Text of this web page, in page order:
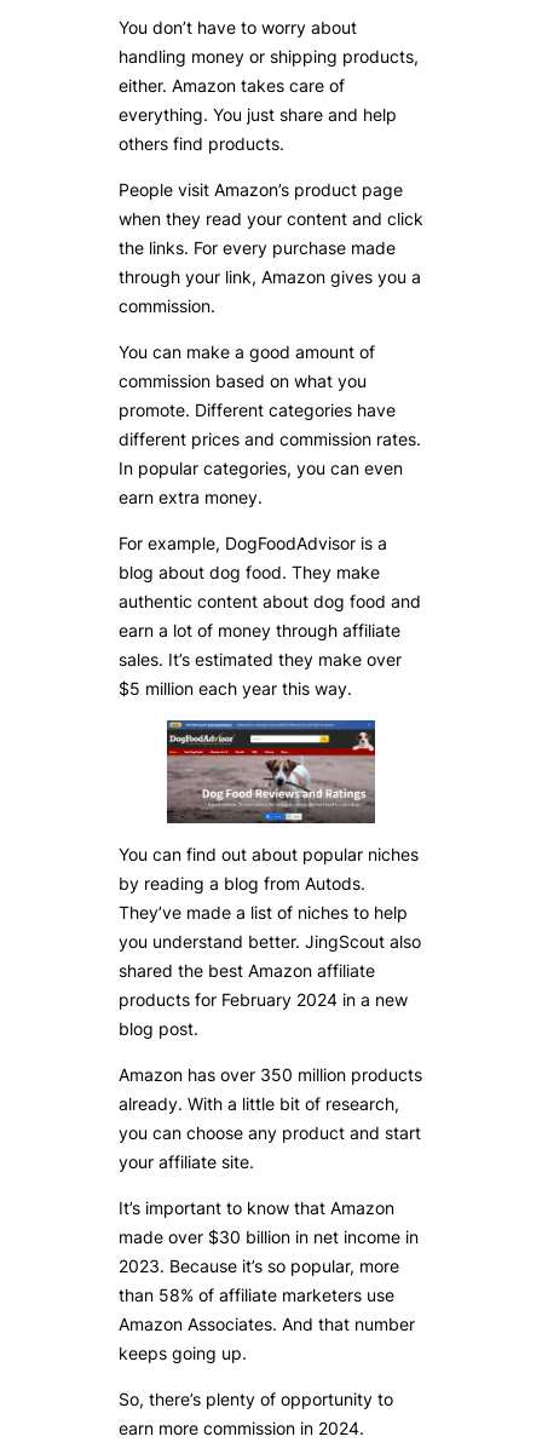
You don’t have to worry about
handling money or shipping products,
either. Amazon takes care of
everything. You just share and help
others find products.
People visit Amazon’s product page
when they read your content and click
the links. For every purchase made
through your link, Amazon gives you a
commission.
You can make a good amount of
commission based on what you
promote. Different categories have
different prices and commission rates.
In popular categories, you can even
earn extra money.
For example, DogFoodAdvisor is a
blog about dog food. They make
authentic content about dog food and
earn a lot of money through affiliate
sales. It’s estimated they make over
$5 million each year this way.
You can find out about popular niches
by reading a blog from Autods.
They’ve made a list of niches to help
you understand better. JingScout also
shared the best Amazon affiliate
products for February 2024 in a new
blog post.
Amazon has over 350 million products
already. With a little bit of research,
you can choose any product and start
your affiliate site.
It’s important to know that Amazon
made over $30 billion in net income in
2023. Because it’s so popular, more
than 58% of affiliate marketers use
Amazon Associates. And that number
keeps going up.
So, there’s plenty of opportunity to
earn more commission in 2024.